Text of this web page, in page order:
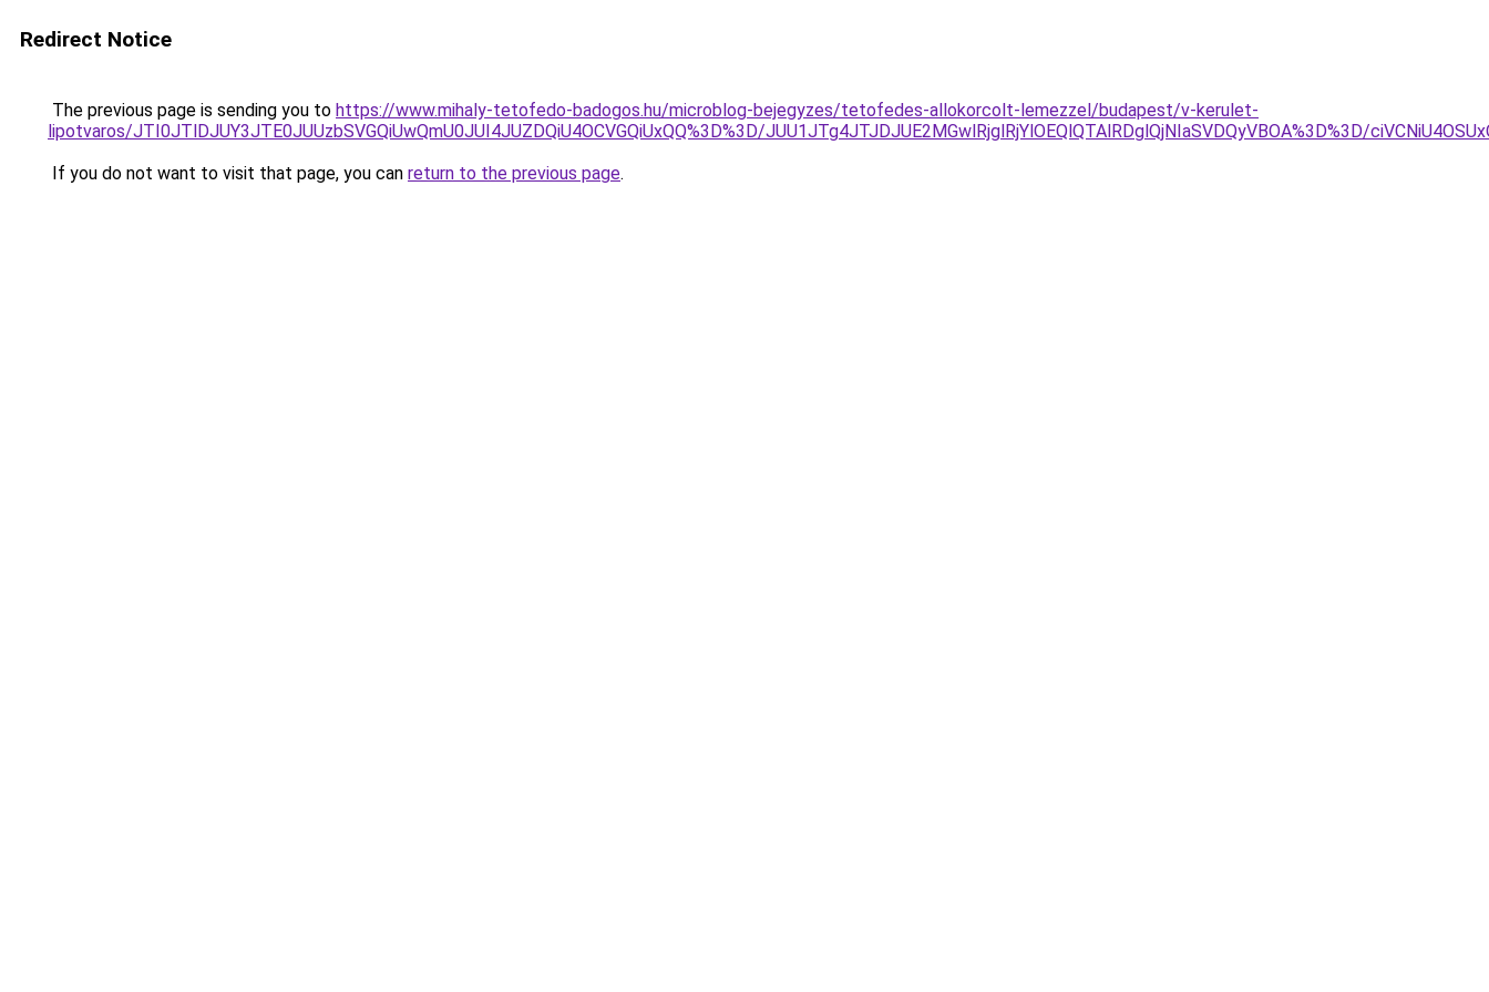
Redirect Notice
The previous page is sending you to https://www.mihaly-tetofedo-badogos.hu/microblog-bejegyzes/tetofedes-allokorcolt-lemezzel/budapest/v-kerulet-
lipotvaros/JTI0JTlDJUY3JTE0JUUzbSVGQiUwQmU0JUI4JUZDQiU4OCVGQiUxQQ%3D%3D/JUU1JTg4JTJDJUE2MGwlRjglRjYlOEQlQTAlRDglQjNIaSVDQyVBOA%3D%3D/
If you do not want to visit that page, you can return to the previous page.